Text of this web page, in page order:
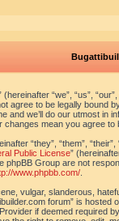
“we”, “us”,
agree to be legally bound
and we’ll do our utmost
changes mean you agree
“they”, “them”,
Public License”
phpBB Group are not
www.phpbb.com/.
vulgar, slanderous,
forum” is hosted
if deemed required